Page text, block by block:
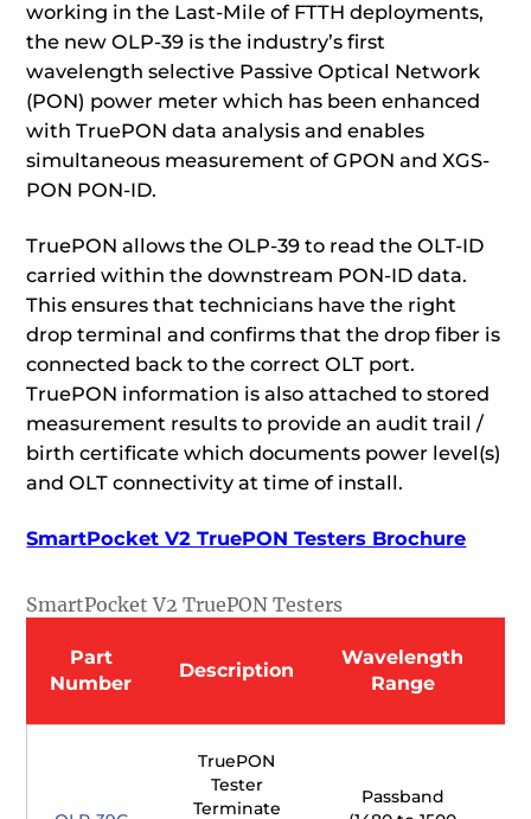
working in the Last-Mile of FTTH deployments,
the new OLP-39 is the industry’s first
wavelength selective Passive Optical Network
(PON) power meter which has been enhanced
with TruePON data analysis and enables
simultaneous measurement of GPON and XGS-
PON PON-ID.
TruePON allows the OLP-39 to read the OLT-ID
carried within the downstream PON-ID data.
This ensures that technicians have the right
drop terminal and confirms that the drop fiber is
connected back to the correct OLT port.
TruePON information is also attached to stored
measurement results to provide an audit trail /
birth certificate which documents power level(s)
and OLT connectivity at time of install.
SmartPocket V2 TruePON Testers Brochure
SmartPocket V2 TruePON Testers
Part
Number
Description
Wavelength
Range
TruePON
Tester
Terminate
Passband